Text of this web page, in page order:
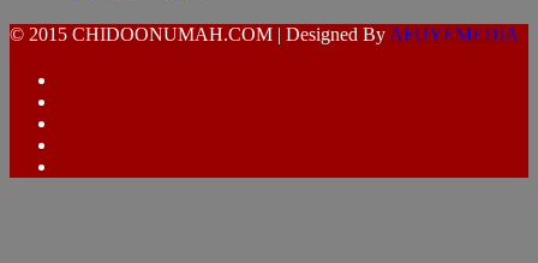
© 2015 CHIDOONUMAH.COM | Designed By AFUYEMEDIA